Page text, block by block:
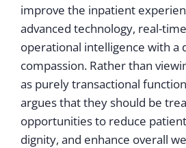
improve the inpatient
advanced technology, real-
operational intelligence with a
compassion. Rather than
as purely transactional
argues that they should be
opportunities to reduce
dignity, and enhance overall